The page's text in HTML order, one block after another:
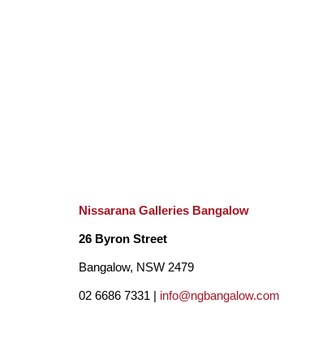
Nissarana Galleries Bangalow
26 Byron Street
Bangalow, NSW 2479
02 6686 7331 | info@ngbangalow.com